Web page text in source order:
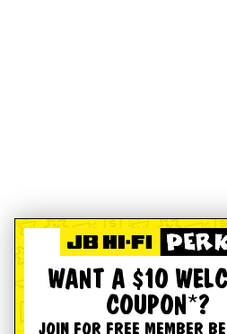
WANT A $10
COUPON*?
JOIN FOR FREE MEMBER